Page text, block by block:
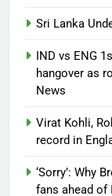
Sri Lanka
IND vs ENG
hangover as
News
Virat Kohli,
record in
‘Sorry’: Why
fans ahead of